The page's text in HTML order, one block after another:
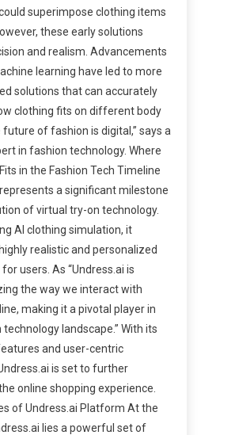
superimpose clothing items
these early solutions
and realism. Advancements
learning have led to more
solutions that can accurately
clothing fits on different body
future of fashion is digital,” says a
in fashion technology. Where
in the Fashion Tech Timeline
a significant milestone
of virtual try-on technology.
AI clothing simulation, it
realistic and personalized
users. As “Undress.ai is
the way we interact with
making it a pivotal player in
landscape.” With its
and user-centric
is set to further
online shopping experience.
of Undress.ai Platform At the
lies a powerful set of